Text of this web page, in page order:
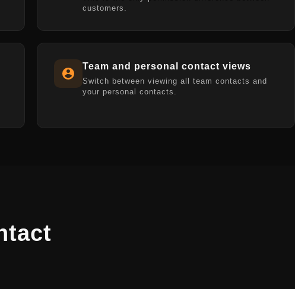
customers.
Team and personal contact views
Switch between viewing all team contacts and
your personal contacts.